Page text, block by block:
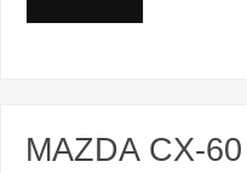
MAZDA CX-